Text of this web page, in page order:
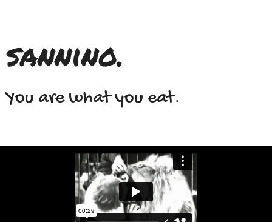
sannino.
You are what you eat.